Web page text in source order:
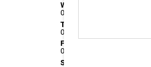
Wednesday
08:00 - 17:00
Thursday
08:00 - 17:00
Friday
08:00 - 17:00
Saturday